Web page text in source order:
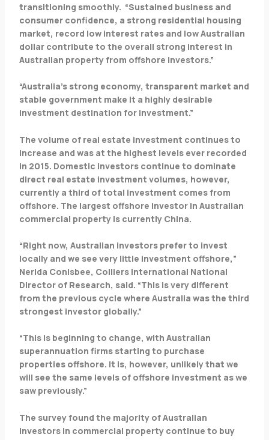
transitioning smoothly. “Sustained business and
consumer confidence, a strong residential housing
market, record low interest rates and low Australian
dollar contribute to the overall strong interest in
Australian property from offshore investors.”
“Australia’s strong economy, transparent market and
stable government make it a highly desirable
investment destination for investment.”
The volume of real estate investment continues to
increase and was at the highest levels ever recorded
in 2015. Domestic investors continue to dominate
direct real estate investment volumes, however,
currently a third of total investment comes from
offshore. The largest offshore investor in Australian
commercial property is currently China.
“Right now, Australian investors prefer to invest
locally and we see very little investment offshore,”
Nerida Conisbee, Colliers International National
Director of Research, said. “This is very different
from the previous cycle where Australia was the third
strongest investor globally.”
“This is beginning to change, with Australian
superannuation firms starting to purchase
properties offshore. It is, however, unlikely that we
will see the same levels of offshore investment as we
saw previously.”
The survey found the majority of Australian
investors in commercial property continue to buy